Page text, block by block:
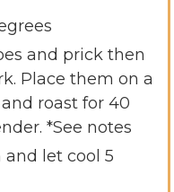
and prick then
Place them on a
roast for 40
*See notes
let cool 5